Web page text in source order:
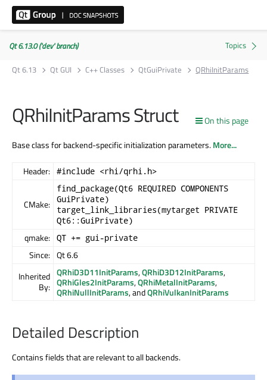
Qt 6.13.0 ('dev' branch)
Qt 6.13
Qt GUI C++ Classes QtGuiPrivate QRhiInitParams
On this page
QRhiInitParams Struct
Base class for backend-specific initialization parameters.More...
Header: #include <rhi/qrhi.h>
CMake:
find_package(Qt6 REQUIRED COMPONENTS
GuiPrivate)
target_link_libraries(mytarget PRIVATE
Qt6::GuiPrivate)
qmake: QT += gui-private
Since: Qt 6.6
Inherited
By:
QRhiD3D11InitParams,QRhiD3D12InitParams,
QRhiGles2InitParams,QRhiMetalInitParams,
QRhiNullInitParams, andQRhiVulkanInitParams
Detailed Description
Contains fields that are relevant to all backends.